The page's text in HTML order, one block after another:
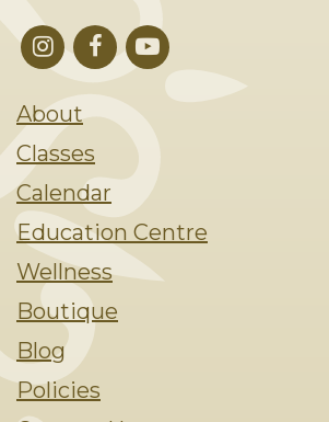
About
Classes
Calendar
Education Centre
Wellness
Boutique
Blog
Policies